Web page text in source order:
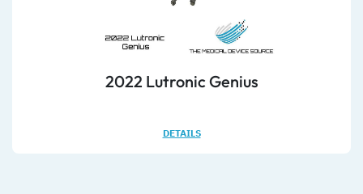
2022 Lutronic Genius
DETAILS